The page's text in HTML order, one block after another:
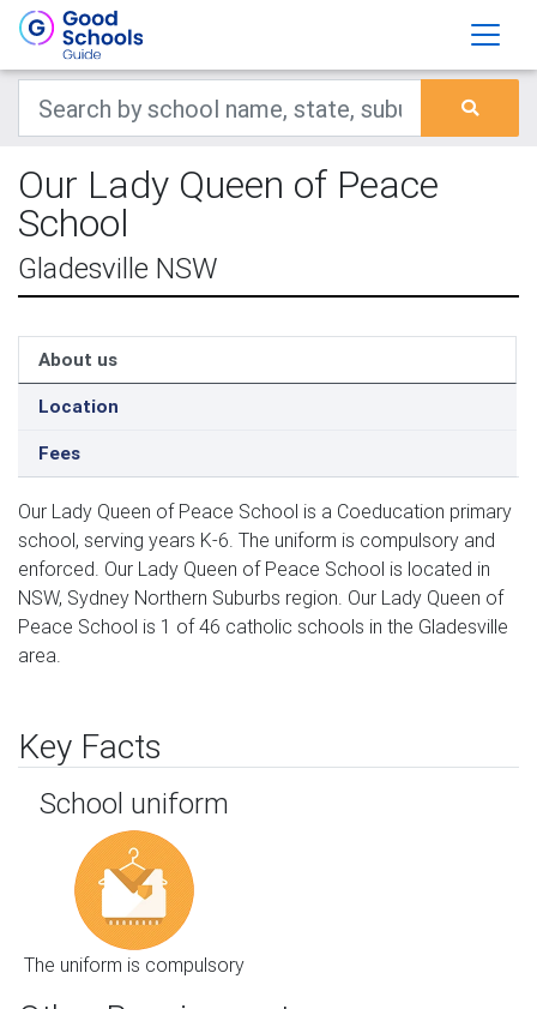
Our Lady Queen of Peace
School
Gladesville NSW
About us
Location
Fees
Our Lady Queen of Peace School is a Coeducation primary
school, serving years K-6. The uniform is compulsory and
enforced. Our Lady Queen of Peace School is located in
NSW, Sydney Northern Suburbs region. Our Lady Queen of
Peace School is 1 of 46 catholic schools in the Gladesville
area.
Key Facts
School uniform
The uniform is compulsory